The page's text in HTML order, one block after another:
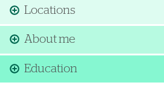
Locations
About me
Education